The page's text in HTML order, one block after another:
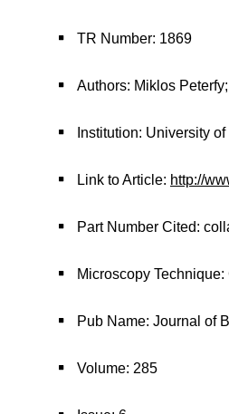
TR Number: 1869
Authors: Miklos
Institution: University
Link to Article: http://
Part Number Cited:
Microscopy
Pub Name: Journal of
Volume: 285